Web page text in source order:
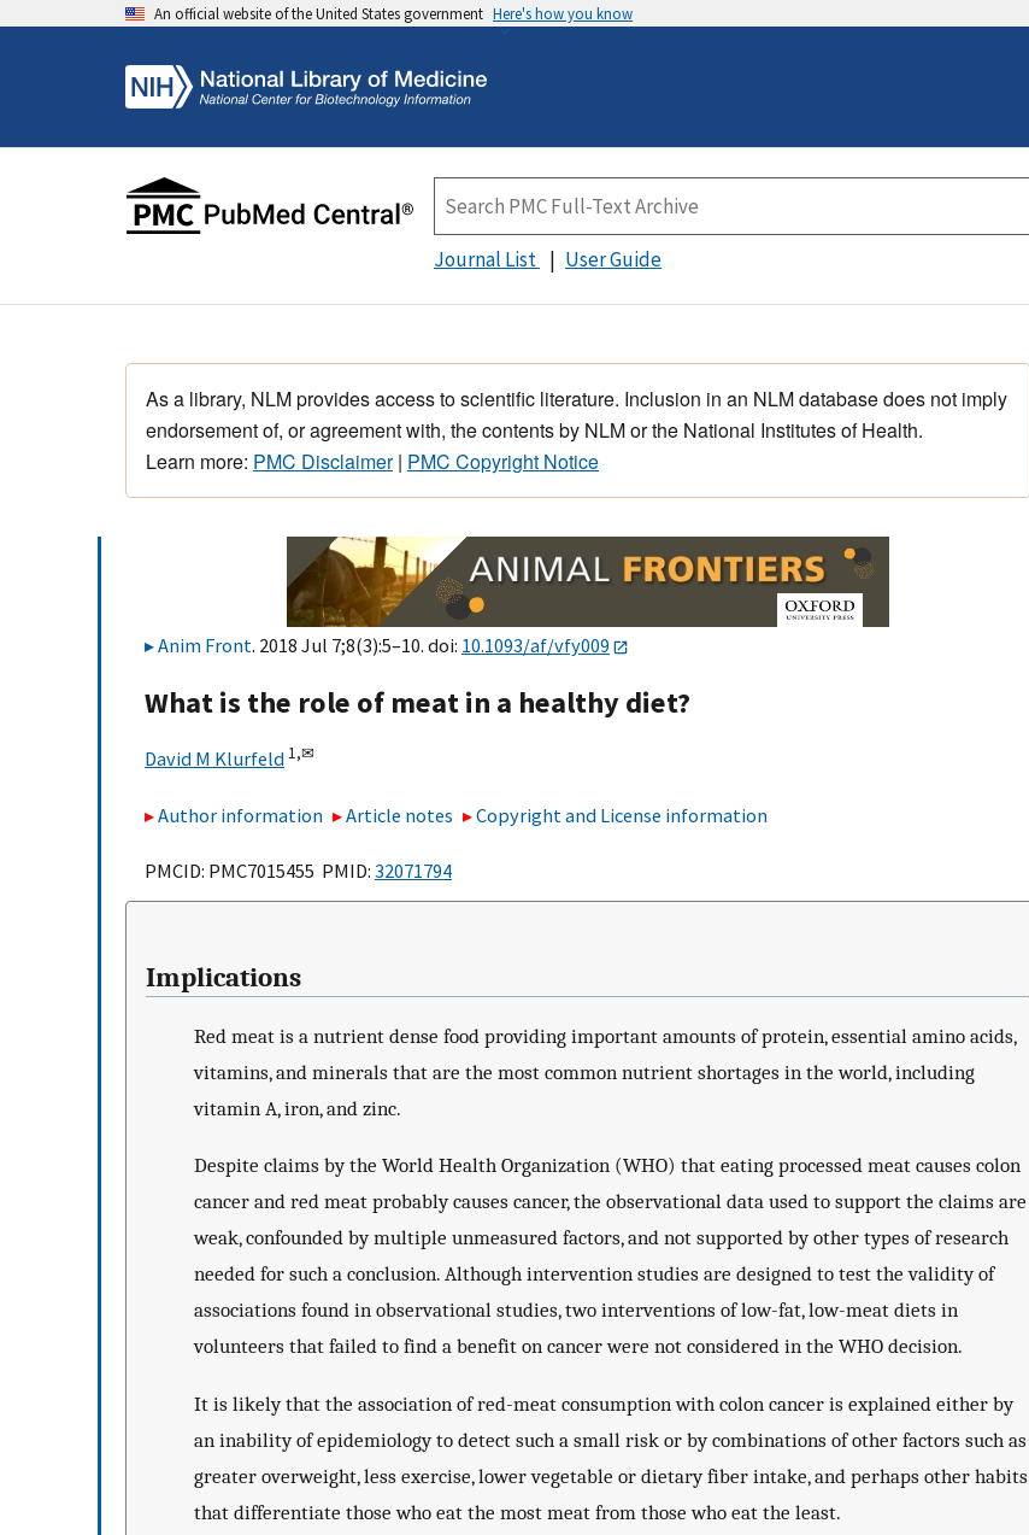
An official website of the United States government Here's how you know
Journal List User Guide
As a library, NLM provides access to scientific literature. Inclusion in an NLM database does not imply
endorsement of, or agreement with, the contents by NLM or the National Institutes of Health.
Learn more: PMC Disclaimer| PMC Copyright Notice
Anim Front. 2018 Jul 7;8(3):5–10. doi: 10.1093/af/vfy009
What is the role of meat in a healthy diet?
David M Klurfeld 1,✉
Author information Article notes Copyright and License information
PMCID: PMC7015455 PMID: 32071794
Implications
Red meat is a nutrient dense food providing important amounts of protein, essential amino acids,
vitamins, and minerals that are the most common nutrient shortages in the world, including
vitamin A, iron, and zinc.
Despite claims by the World Health Organization (WHO) that eating processed meat causes colon
cancer and red meat probably causes cancer, the observational data used to support the claims are
weak, confounded by multiple unmeasured factors, and not supported by other types of research
needed for such a conclusion. Although intervention studies are designed to test the validity of
associations found in observational studies, two interventions of low-fat, low-meat diets in
volunteers that failed to find a benefit on cancer were not considered in the WHO decision.
It is likely that the association of red-meat consumption with colon cancer is explained either by
an inability of epidemiology to detect such a small risk or by combinations of other factors such as
greater overweight, less exercise, lower vegetable or dietary fiber intake, and perhaps other habits
that differentiate those who eat the most meat from those who eat the least.